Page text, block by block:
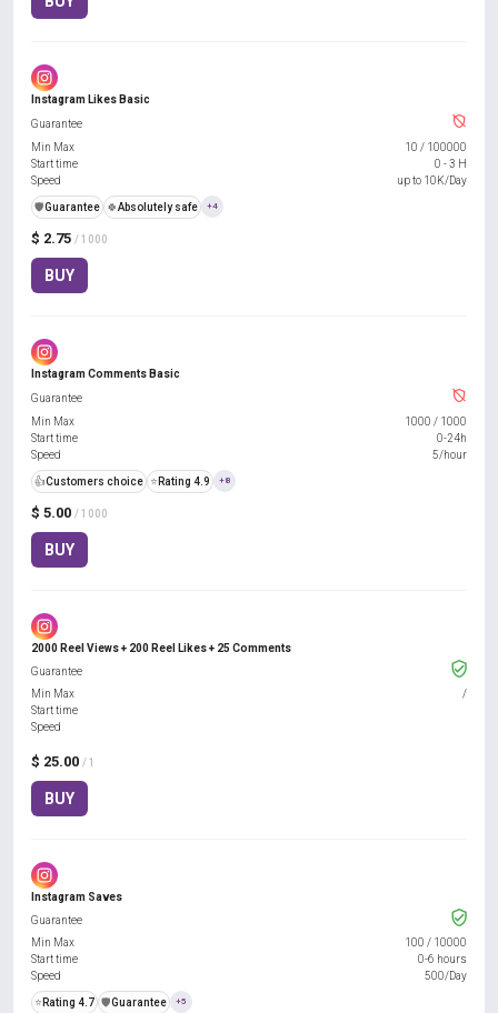
Instagram Likes Basic
$ 2.75 / 1000
BUY
Guarantee
Min Max
10 / 100000
Start time
0 - 3 H
Speed
up to 10K/Day
️🛡️Guarantee 🍀Absolutely safe +4
Instagram Comments Basic
$ 5.00 / 1000
BUY
Guarantee
Min Max
1000 / 1000
Start time
0-24h
Speed
5/hour
👍Customers choice ⭐ Rating 4.9 +8
2000 Reel Views + 200 Reel Likes + 25 Comments
$ 25.00 / 1
BUY
Guarantee
Min Max
/
Start time
Speed
Instagram Saves
Guarantee
Min Max
100 / 10000
Start time
0-6 hours
Speed
500/Day
⭐ Rating 4.7 ️🛡️Guarantee +5